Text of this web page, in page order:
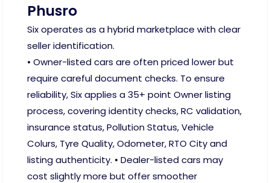
Phusro
Six operates as a hybrid marketplace with clear
seller identification.
• Owner-listed cars are often priced lower but
require careful document checks. To ensure
reliability, Six applies a 35+ point Owner listing
process, covering identity checks, RC validation,
insurance status, Pollution Status, Vehicle
Colurs, Tyre Quality, Odometer, RTO City and
listing authenticity. • Dealer-listed cars may
cost slightly more but offer smoother